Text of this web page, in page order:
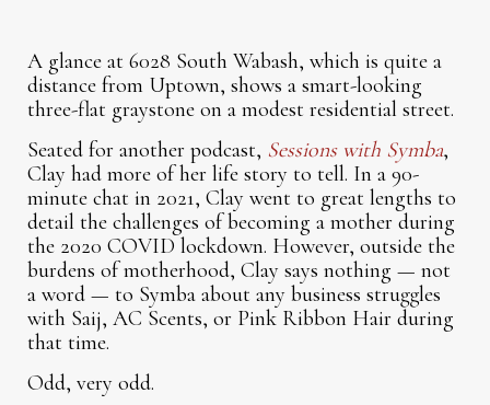
A glance at 6028 South Wabash, which is quite a
distance from Uptown, shows a smart-looking
three-flat graystone on a modest residential street.
Seated for another podcast, Sessions with Symba,
Clay had more of her life story to tell. In a 90-
minute chat in 2021, Clay went to great lengths to
detail the challenges of becoming a mother during
the 2020 COVID lockdown. However, outside the
burdens of motherhood, Clay says nothing — not
a word — to Symba about any business struggles
with Saij, AC Scents, or Pink Ribbon Hair during
that time.
Odd, very odd.